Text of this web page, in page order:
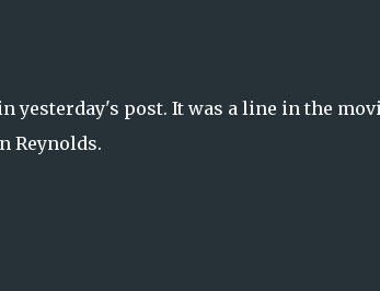
yesterday's post. It was a line in the
Reynolds.